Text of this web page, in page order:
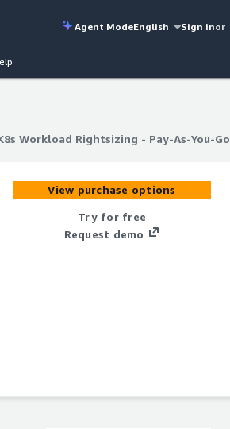
Agent ModeEnglish Sign inor
Workload Rightsizing - Pay-As-You-Go
Workload Rightsizing - Pay-As-You-Go
View purchase options
Try for free
Request demo